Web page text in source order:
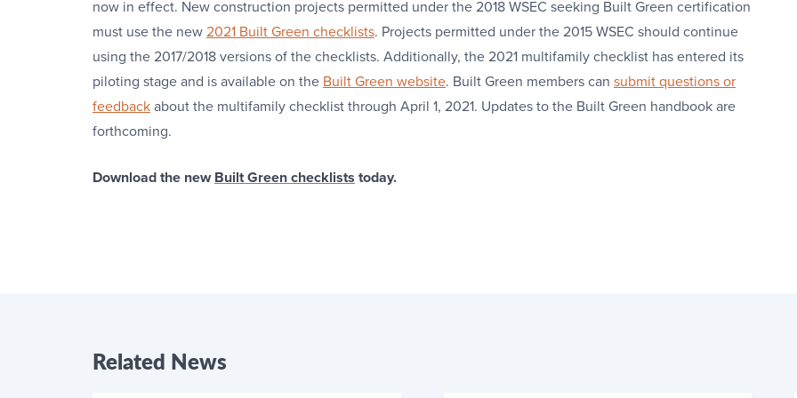
now in effect. New construction projects permitted under the 2018 WSEC seeking Built Green certification
must use the new 2021 Built Green checklists. Projects permitted under the 2015 WSEC should continue
using the 2017/2018 versions of the checklists. Additionally, the 2021 multifamily checklist has entered its
piloting stage and is available on the Built Green website. Built Green members can submit questions or
feedback about the multifamily checklist through April 1, 2021. Updates to the Built Green handbook are
forthcoming.
Download the new Built Green checklists today.
Related News